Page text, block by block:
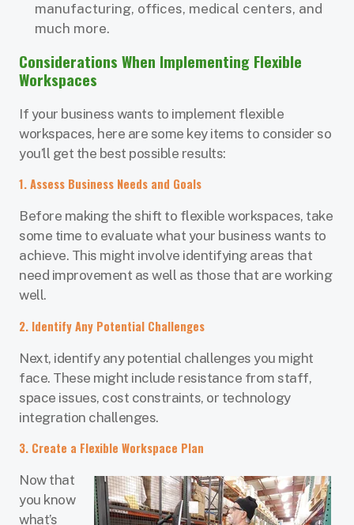
manufacturing, offices, medical centers, and
much more.
Considerations When Implementing Flexible
Workspaces
If your business wants to implement flexible
workspaces, here are some key items to consider so
you’ll get the best possible results:
1. Assess Business Needs and Goals
Before making the shift to flexible workspaces, take
some time to evaluate what your business wants to
achieve. This might involve identifying areas that
need improvement as well as those that are working
well.
2. Identify Any Potential Challenges
Next, identify any potential challenges you might
face. These might include resistance from staff,
space issues, cost constraints, or technology
integration challenges.
3. Create a Flexible Workspace Plan
Now that
you know
what’s